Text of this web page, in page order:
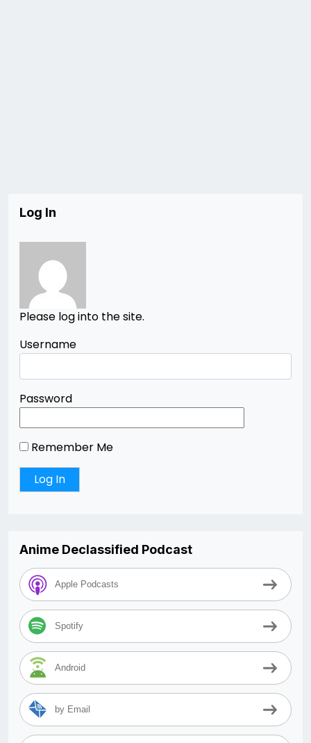
Log In
Please log into the site.
Username
Password
Remember Me
Anime Declassified Podcast
Apple Podcasts
Spotify
Android
by Email